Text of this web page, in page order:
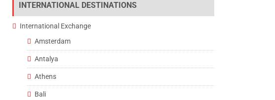
INTERNATIONAL DESTINATIONS
International Exchange
Amsterdam
Antalya
Athens
Bali